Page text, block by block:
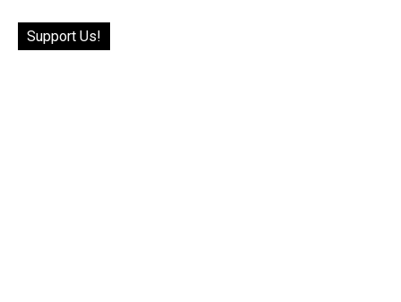
Support Us!